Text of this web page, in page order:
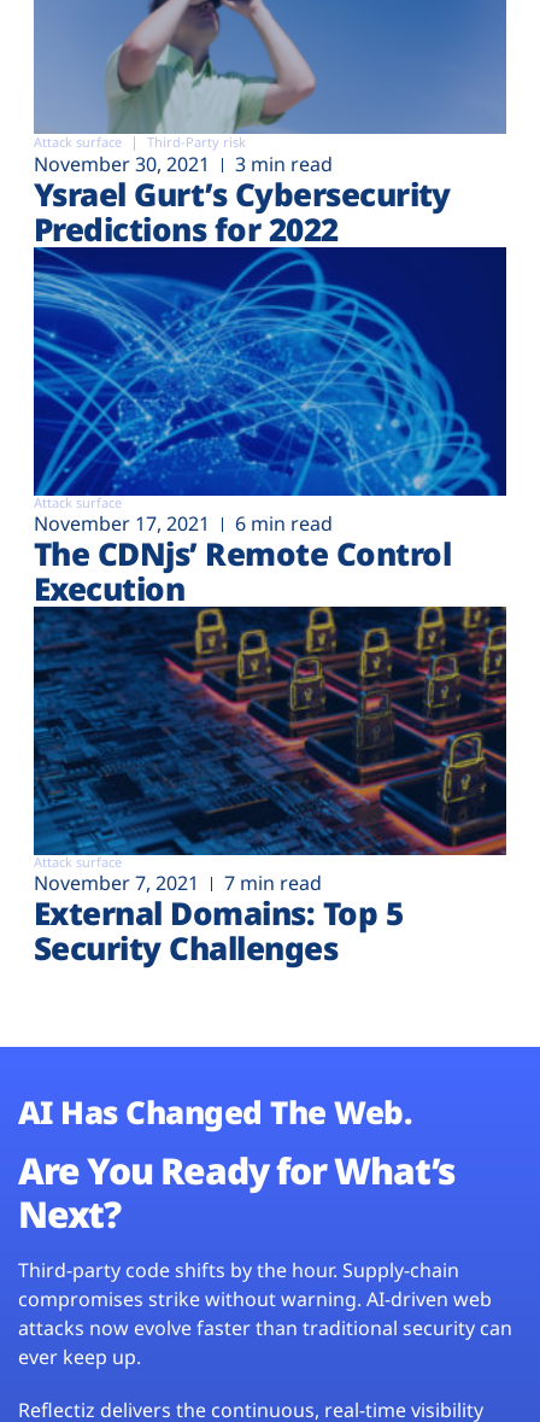
Attack surface Third-Party risk
November 30, 2021 3 min read
Ysrael Gurt’s Cybersecurity
Predictions for 2022
Attack surface
November 17, 2021 6 min read
The CDNjs’ Remote Control
Execution
Attack surface
November 7, 2021 7 min read
External Domains: Top 5
Security Challenges
AI Has Changed The Web.
Are You Ready for What’s
Next?
Third-party code shifts by the hour. Supply-chain
compromises strike without warning. AI-driven web
attacks now evolve faster than traditional security can
ever keep up.
Reflectiz delivers the continuous, real-time visibility